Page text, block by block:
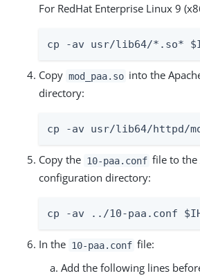
For RedHat Enterprise Linux 9
cp -av usr/lib64/*.so*
Copy mod_paa.so into the
directory:
cp -av usr/lib64/httpd/
Copy the 10-paa.conf file to the
configuration directory:
cp -av ../10-paa.conf
In the 10-paa.conf file:
Add the following lines